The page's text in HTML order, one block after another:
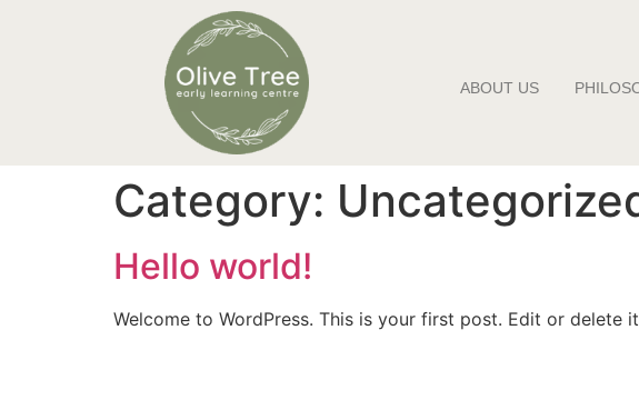
ABOUT US
Category:
Hello world!
Welcome to WordPress. This is your first post. Edit or delete